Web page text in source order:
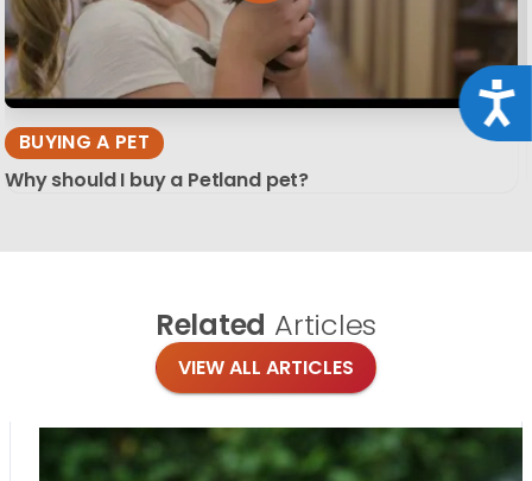
BUYING A PET
Why should I buy a Petland pet?
Related Articles
VIEW ALL ARTICLES